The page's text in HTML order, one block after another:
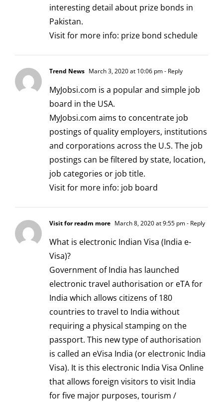
interesting detail about prize bonds in
Pakistan.
Visit for more info: prize bond schedule
Trend News March 3, 2020 at 10:06 pm- Reply
MyJobsi.com is a popular and simple job
board in the USA.
MyJobsi.com aims to concentrate job
postings of quality employers, institutions
and corporations across the U.S. The job
postings can be filtered by state, location,
job categories or job title.
Visit for more info: job board
Visit for readm more March 8, 2020 at 9:55 pm- Reply
What is electronic Indian Visa (India e-
Visa)?
Government of India has launched
electronic travel authorisation or eTA for
India which allows citizens of 180
countries to travel to India without
requiring a physical stamping on the
passport. This new type of authorisation
is called an eVisa India (or electronic India
Visa). It is this electronic India Visa Online
that allows foreign visitors to visit India
for five major purposes, tourism /